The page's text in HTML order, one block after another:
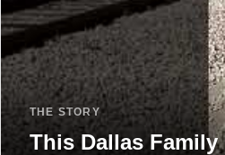
THE STORY
This Dallas